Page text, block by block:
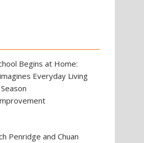
Begins at Home:
Everyday Living
Penridge and Chuan